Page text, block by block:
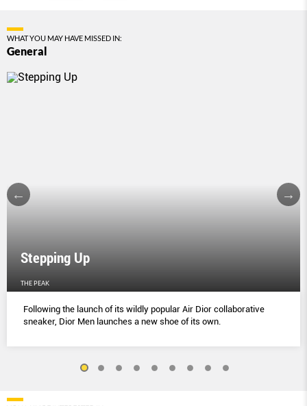
WHAT YOU MAY HAVE MISSED IN:
General
Stepping Up
THE PEAK
Following the launch of its wildly popular Air Dior collaborative
sneaker, Dior Men launches a new shoe of its own.